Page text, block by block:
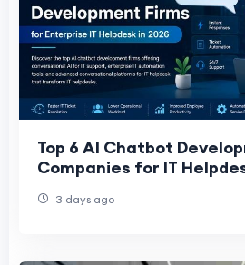
Top 6 AI Chatbot
Companies for IT
3 days ago